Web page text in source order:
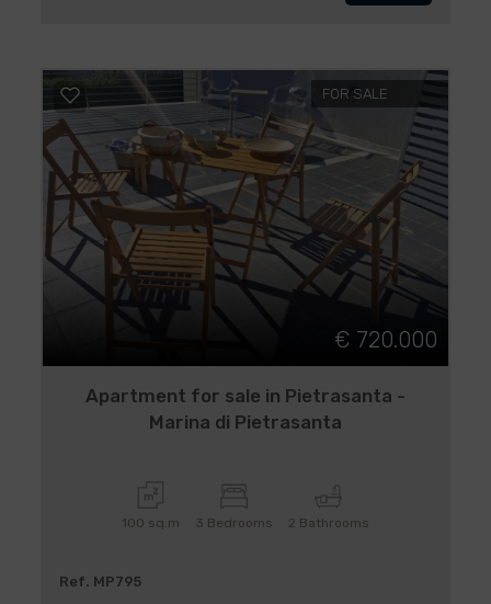
FOR SALE
€ 720.000
Apartment for sale in Pietrasanta -
Marina di Pietrasanta
100 sq.m 3 Bedrooms 2 Bathrooms
Ref. MP795